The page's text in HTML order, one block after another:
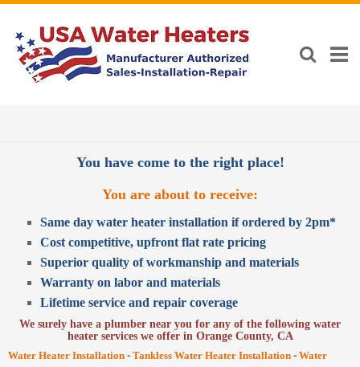
You have come to the right place!
You are about to receive:
Same day water heater installation if ordered by 2pm*
Cost competitive, upfront flat rate pricing
Superior quality of workmanship and materials
Warranty on labor and materials
Lifetime service and repair coverage
We surely have a plumber near you for any of the following water
heater services we offer in Orange County, CA
Water Heater Installation -Tankless Water Heater Installation -Water